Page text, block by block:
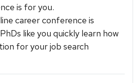
is for you.
career conference is
like you quickly learn how
for your job search